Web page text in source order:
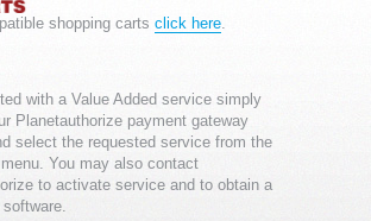
shopping carts click here
with a Value Added service simply
Planetauthorize payment gateway
select the requested service from the
You may also contact
to activate service and to obtain a